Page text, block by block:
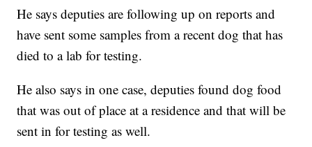
He says deputies are following up on reports and
have sent some samples from a recent dog that has
died to a lab for testing.
He also says in one case, deputies found dog food
that was out of place at a residence and that will be
sent in for testing as well.